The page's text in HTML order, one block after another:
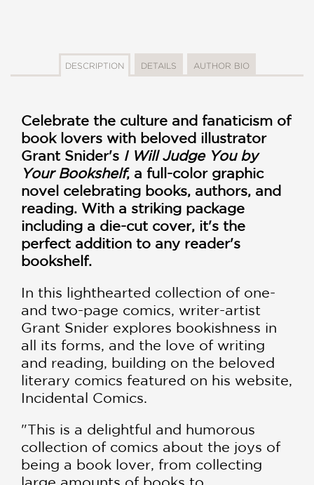
DESCRIPTION DETAILS AUTHOR BIO
Celebrate the culture and fanaticism of
book lovers with beloved illustrator
Grant Snider's I Will Judge You by
Your Bookshelf, a full-color graphic
novel celebrating books, authors, and
reading. With a striking package
including a die-cut cover, it's the
perfect addition to any reader's
bookshelf.
In this lighthearted collection of one-
and two-page comics, writer-artist
Grant Snider explores bookishness in
all its forms, and the love of writing
and reading, building on the beloved
literary comics featured on his website,
Incidental Comics.
"This is a delightful and humorous
collection of comics about the joys of
being a book lover, from collecting